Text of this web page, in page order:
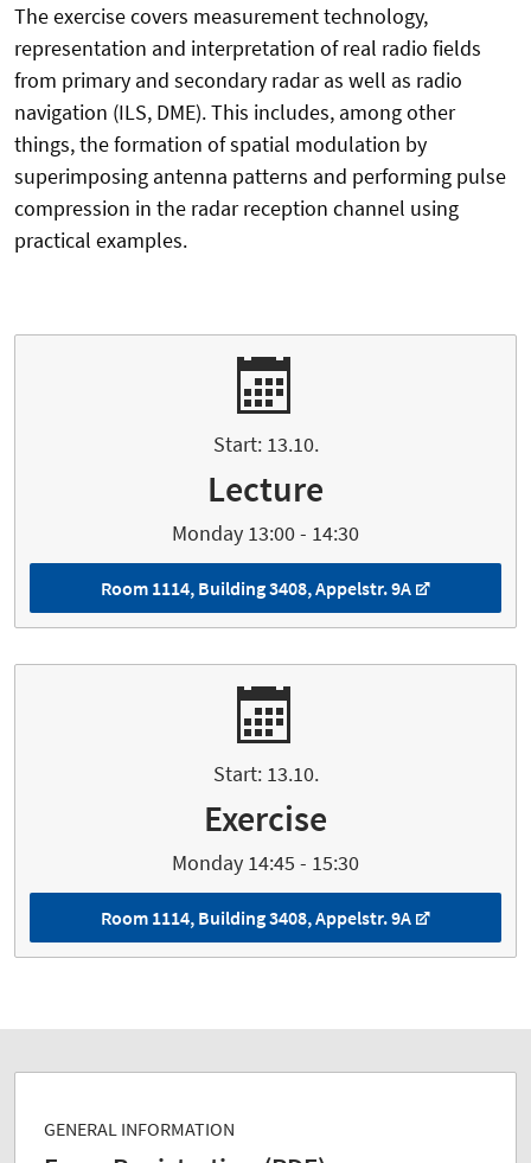
The exercise covers measurement technology,
representation and interpretation of real radio fields
from primary and secondary radar as well as radio
navigation (ILS, DME). This includes, among other
things, the formation of spatial modulation by
superimposing antenna patterns and performing pulse
compression in the radar reception channel using
practical examples.
Start: 13.10.
Lecture
Monday 13:00 - 14:30
Room 1114, Building 3408, Appelstr. 9A
Start: 13.10.
Exercise
Monday 14:45 - 15:30
Room 1114, Building 3408, Appelstr. 9A
GENERAL INFORMATION